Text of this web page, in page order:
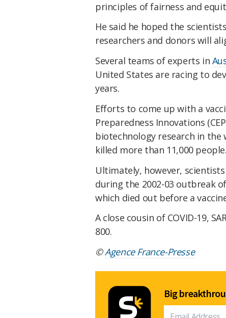
principles of fairness and
He said he hoped the
researchers and donors will
Several teams of experts in
United States are racing to
years.
Efforts to come up with a
Preparedness Innovations
biotechnology research in the
killed more than 11,000 people.
Ultimately, however,
during the 2002-03 outbreak
which died out before a
A close cousin of COVID-19,
800.
©Agence France-Presse
Big